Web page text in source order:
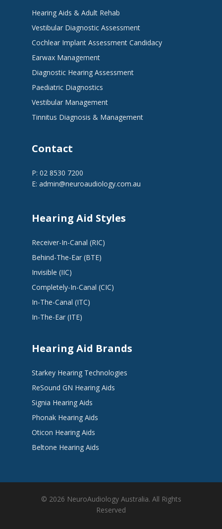
Hearing Aids & Adult Rehab
Vestibular Diagnostic Assessment
Cochlear Implant Assessment Candidacy
Earwax Management
Diagnostic Hearing Assessment
Paediatric Diagnostics
Vestibular Management
Tinnitus Diagnosis & Management
Contact
P: 02 8530 7200
E: admin@neuroaudiology.com.au
Hearing Aid Styles
Receiver-In-Canal (RIC)
Behind-The-Ear (BTE)
Invisible (IIC)
Completely-In-Canal (CIC)
In-The-Canal (ITC)
In-The-Ear (ITE)
Hearing Aid Brands
Starkey Hearing Technologies
ReSound GN Hearing Aids
Signia Hearing Aids
Phonak Hearing Aids
Oticon Hearing Aids
Beltone Hearing Aids
© 2026 NeuroAudiology Australia. All Rights
Reserved